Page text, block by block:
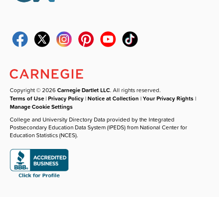
Copyright © 2026Carnegie Dartlet LLC. All rights reserved.
Terms of Use |Privacy Policy |Notice at Collection |Your Privacy Rights |
Manage Cookie Settings
College and University Directory Data provided by the Integrated
Postsecondary Education Data System (IPEDS) from National Center for
Education Statistics (NCES).